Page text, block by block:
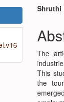
Shruthi
The
This
the